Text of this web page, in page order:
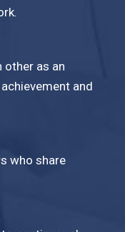
other as an
and
who share